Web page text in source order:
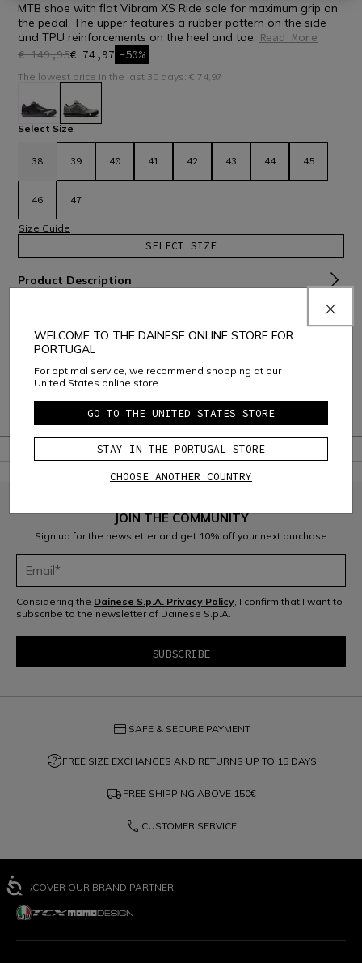
MTB shoe with flat Vibram XS Ride sole for maximum grip on
the pedal. The upper features a rubber pattern on the side
and TPU reinforcements on the heel and toe. Read More
€ 149,95€ 74,97 -50%
The lowest price in the last 30 days: € 74,97
selected
Select Size
38 39 40 41 42 43 44 45
46 47
Size Guide
SELECT SIZE
Product Description
Shipping and Returns
Consumer Care
JOIN THE COMMUNITY
Sign up for the newsletter and get 10% off your next purchase
Considering the Dainese S.p.A. Privacy Policy , I confirm that I want to
subscribe to the newsletter of Dainese S.p.A.
credit_card SAFE & SECURE PAYMENT
question_exchangeFREE SIZE EXCHANGES AND RETURNS UP TO 15 DAYS
local_shipping FREE SHIPPING ABOVE 150€
phone CUSTOMER SERVICE
DISCOVER OUR BRAND PARTNER
WELCOME TO THE DAINESE ONLINE STORE FOR
PORTUGAL
For optimal service, we recommend shopping at our
United States online store.
GO TO THE UNITED STATES STORE
STAY IN THE PORTUGAL STORE
CHOOSE ANOTHER COUNTRY